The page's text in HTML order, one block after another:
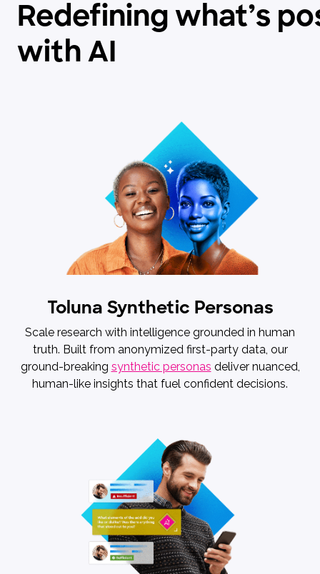
Redefining what’s
with AI
Toluna Synthetic Personas
Scale research with intelligence grounded in human
truth. Built from anonymized first-party data, our
ground-breaking synthetic personas deliver nuanced,
human-like insights that fuel confident decisions.